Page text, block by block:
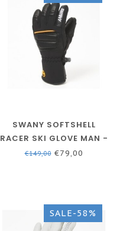
SWANY SOFTSHELL
RACER SKI GLOVE MAN -
BLACK - SLX-152M
€149,00€79,00
SALE-58%